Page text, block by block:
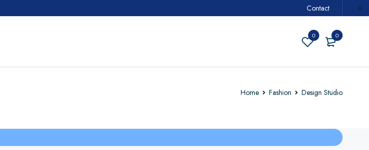
Contact
0
0
Home Fashion Design Studio